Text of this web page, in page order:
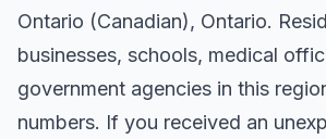
Ontario (Canadian), Ontario.
businesses, schools, medical
government agencies in this
numbers. If you received an